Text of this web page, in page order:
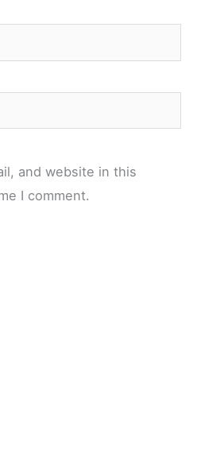
and website in this
I comment.